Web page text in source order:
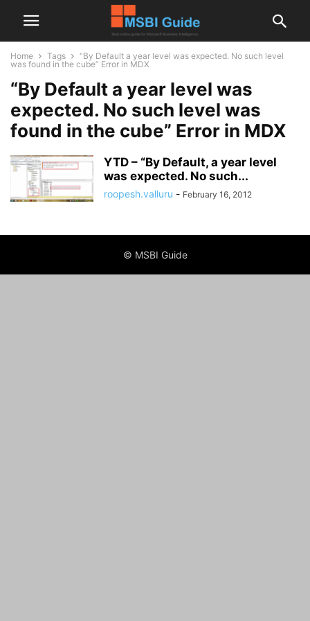
Home Tags
“By Default a year level was expected. No such level
was found in the cube” Error in MDX
“By Default a year level was
expected. No such level was
found in the cube” Error in MDX
YTD – “By Default, a year level
was expected. No such...
roopesh.valluru - February 16, 2012
© MSBI Guide